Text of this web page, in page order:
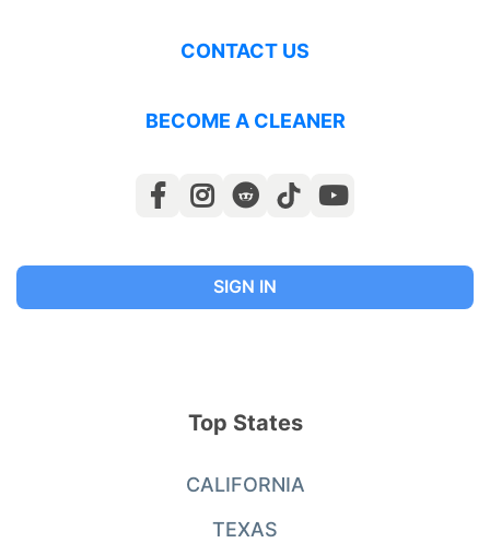
CONTACT US
BECOME A CLEANER
SIGN IN
Top States
CALIFORNIA
TEXAS